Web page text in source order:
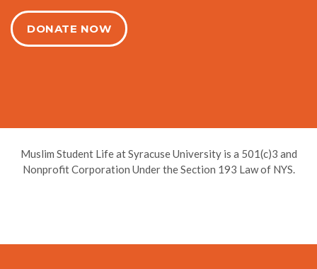
DONATE NOW
Muslim Student Life at Syracuse University is a 501(c)3 and
Nonprofit Corporation Under the Section 193 Law of NYS.